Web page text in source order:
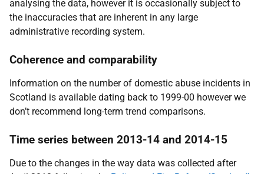
analysing the data, however it is occasionally subject to
the inaccuracies that are inherent in any large
administrative recording system.
Coherence and comparability
Information on the number of domestic abuse incidents in
Scotland is available dating back to 1999-00 however we
don’t recommend long-term trend comparisons.
Time series between 2013-14 and 2014-15
Due to the changes in the way data was collected after